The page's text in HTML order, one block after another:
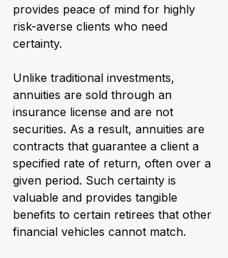
provides peace of mind for highly
risk-averse clients who need
certainty.
Unlike traditional investments,
annuities are sold through an
insurance license and are not
securities. As a result, annuities are
contracts that guarantee a client a
specified rate of return, often over a
given period. Such certainty is
valuable and provides tangible
benefits to certain retirees that other
financial vehicles cannot match.